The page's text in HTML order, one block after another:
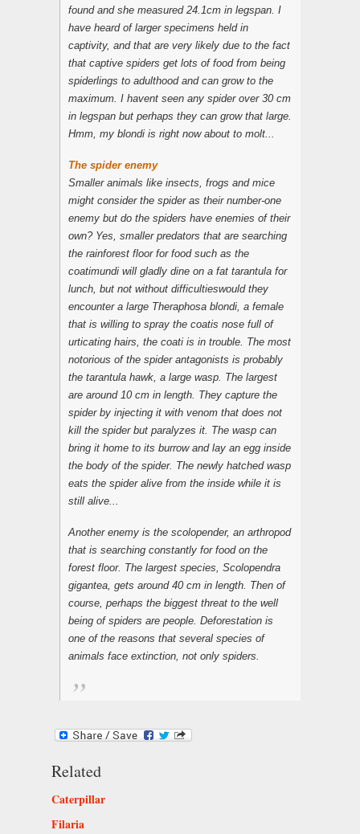
found and she measured 24.1cm in legspan. I
have heard of larger specimens held in
captivity, and that are very likely due to the fact
that captive spiders get lots of food from being
spiderlings to adulthood and can grow to the
maximum. I havent seen any spider over 30 cm
in legspan but perhaps they can grow that large.
Hmm, my blondi is right now about to molt...
The spider enemy
Smaller animals like insects, frogs and mice
might consider the spider as their number-one
enemy but do the spiders have enemies of their
own? Yes, smaller predators that are searching
the rainforest floor for food such as the
coatimundi will gladly dine on a fat tarantula for
lunch, but not without difficultieswould they
encounter a large Theraphosa blondi, a female
that is willing to spray the coatis nose full of
urticating hairs, the coati is in trouble. The most
notorious of the spider antagonists is probably
the tarantula hawk, a large wasp. The largest
are around 10 cm in length. They capture the
spider by injecting it with venom that does not
kill the spider but paralyzes it. The wasp can
bring it home to its burrow and lay an egg inside
the body of the spider. The newly hatched wasp
eats the spider alive from the inside while it is
still alive...
Another enemy is the scolopender, an arthropod
that is searching constantly for food on the
forest floor. The largest species, Scolopendra
gigantea , gets around 40 cm in length. Then of
course, perhaps the biggest threat to the well
being of spiders are people. Deforestation is
one of the reasons that several species of
animals face extinction, not only spiders.
Related
Caterpillar
Filaria